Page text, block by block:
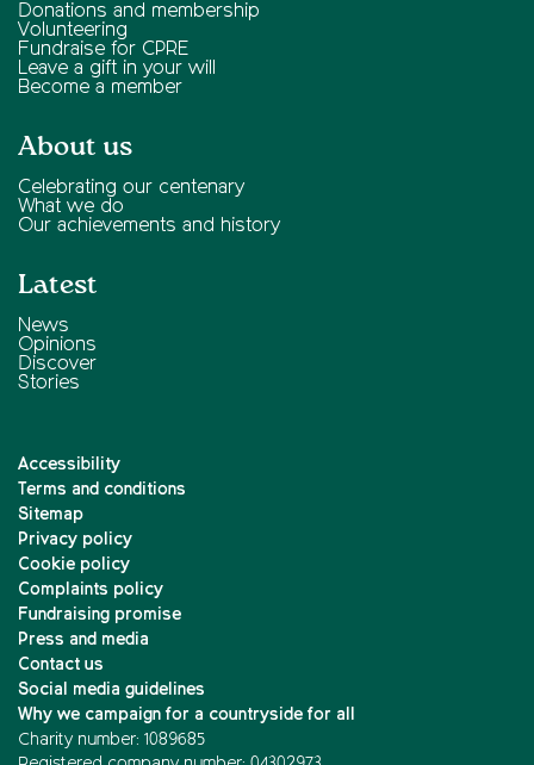
Donations and membership
Volunteering
Fundraise for CPRE
Leave a gift in your will
Become a member
About us
Celebrating our centenary
What we do
Our achievements and history
Latest
News
Opinions
Discover
Stories
Accessibility
Terms and conditions
Sitemap
Privacy policy
Cookie policy
Complaints policy
Fundraising promise
Press and media
Contact us
Social media guidelines
Why we campaign for a countryside for all
Charity number: 1089685